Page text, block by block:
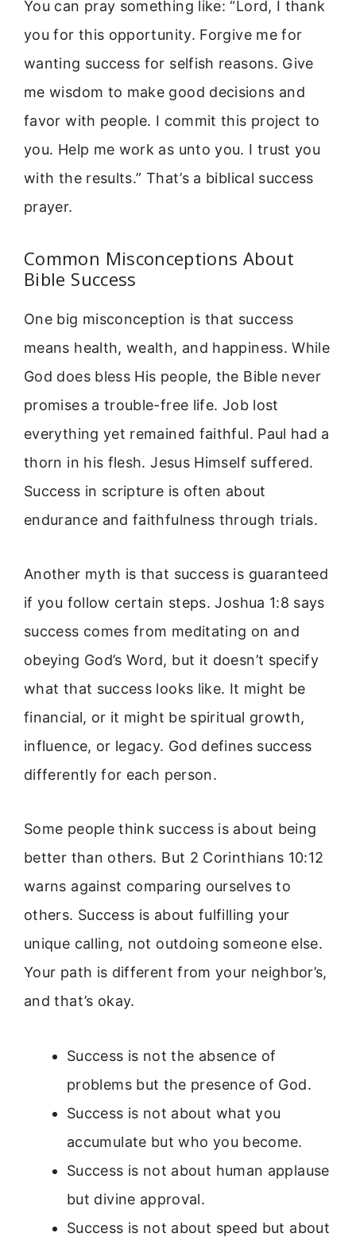
You can pray something like: “Lord, I thank
you for this opportunity. Forgive me for
wanting success for selfish reasons. Give
me wisdom to make good decisions and
favor with people. I commit this project to
you. Help me work as unto you. I trust you
with the results.” That’s a biblical success
prayer.
Common Misconceptions About
Bible Success
One big misconception is that success
means health, wealth, and happiness. While
God does bless His people, the Bible never
promises a trouble-free life. Job lost
everything yet remained faithful. Paul had a
thorn in his flesh. Jesus Himself suffered.
Success in scripture is often about
endurance and faithfulness through trials.
Another myth is that success is guaranteed
if you follow certain steps. Joshua 1:8 says
success comes from meditating on and
obeying God’s Word, but it doesn’t specify
what that success looks like. It might be
financial, or it might be spiritual growth,
influence, or legacy. God defines success
differently for each person.
Some people think success is about being
better than others. But 2 Corinthians 10:12
warns against comparing ourselves to
others. Success is about fulfilling your
unique calling, not outdoing someone else.
Your path is different from your neighbor’s,
and that’s okay.
Success is not the absence of
problems but the presence of God.
Success is not about what you
accumulate but who you become.
Success is not about human applause
but divine approval.
Success is not about speed but about